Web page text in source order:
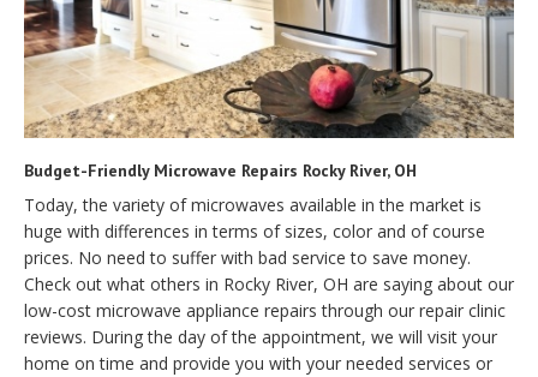
Budget-Friendly Microwave Repairs Rocky River, OH
Today, the variety of microwaves available in the market is
huge with differences in terms of sizes, color and of course
prices. No need to suffer with bad service to save money.
Check out what others in Rocky River, OH are saying about our
low-cost microwave appliance repairs through our repair clinic
reviews. During the day of the appointment, we will visit your
home on time and provide you with your needed services or